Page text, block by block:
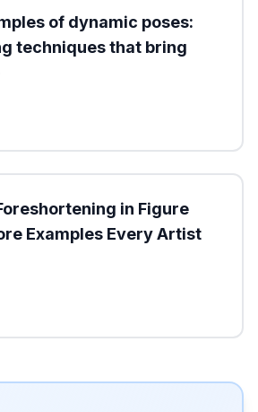
of dynamic poses:
techniques that bring
in Figure
Examples Every Artist